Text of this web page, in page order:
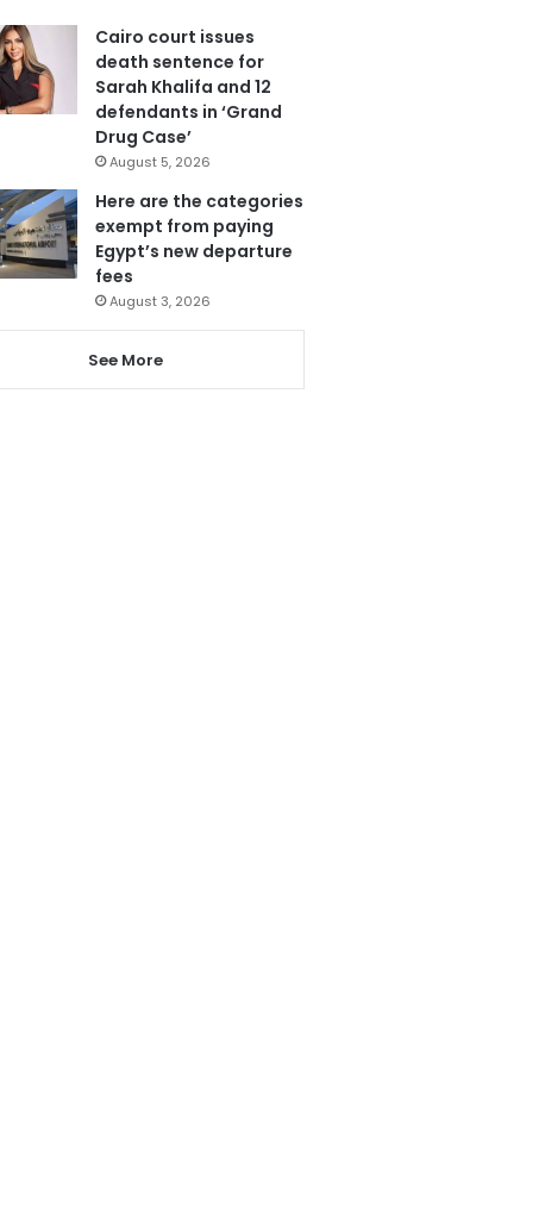
Cairo court issues
death sentence for
Sarah Khalifa and 12
defendants in ‘Grand
Drug Case’
August 5, 2026
Here are the categories
exempt from paying
Egypt’s new departure
fees
August 3, 2026
See More